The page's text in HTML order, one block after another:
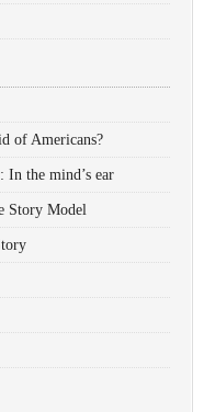
of Americans?
In the mind’s ear
Story Model